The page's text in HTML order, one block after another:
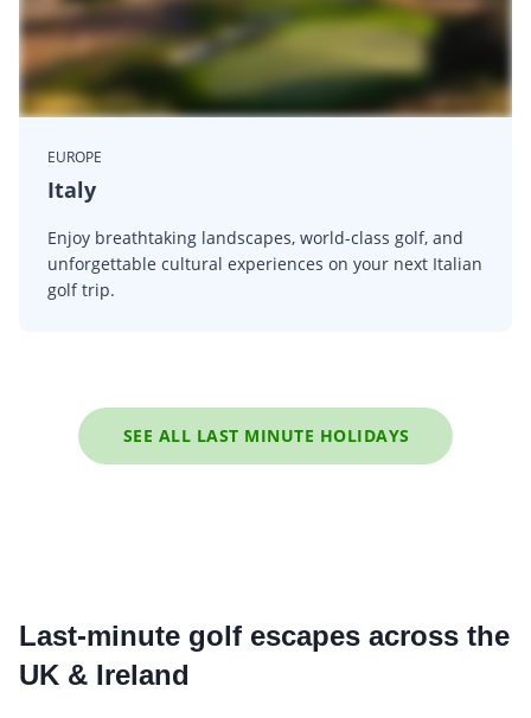
EUROPE
Italy
Enjoy breathtaking landscapes, world-class golf, and
unforgettable cultural experiences on your next Italian
golf trip.
SEE ALL LAST MINUTE HOLIDAYS
Last-minute golf escapes across the
UK & Ireland